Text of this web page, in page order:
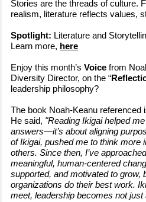
Stories are the threads of culture.
realism, literature reflects values,
Spotlight: Literature and
Learn more, here
Enjoy this month’s Voice from
Diversity Director, on the “
leadership philosophy?
The book Noah-Keanu referenced
He said, "Reading Ikigai helped
answers—it’s about aligning
of Ikigai, pushed me to think more
others. Since then, I’ve
meaningful, human‑centered
supported, and motivated to grow,
organizations do their best work.
meet, leadership becomes not